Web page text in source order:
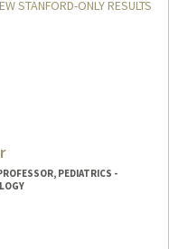
STANFORD-ONLY RESULTS
PEDIATRICS -